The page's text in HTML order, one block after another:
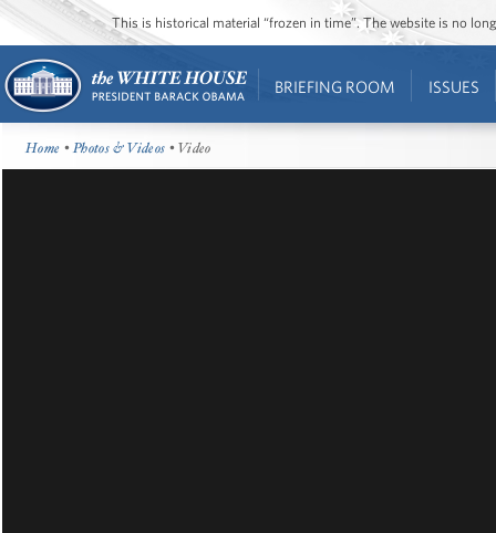
This is historical material “frozen in time”. The website is no
BRIEFING ROOM ISSUES
Home •Photos & Videos • Video